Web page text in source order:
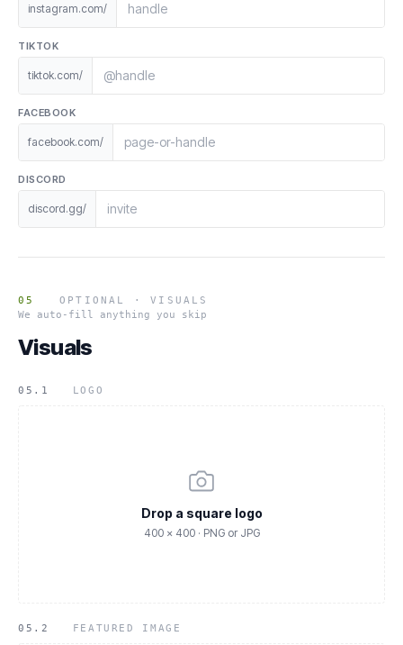
instagram.com/
TIKTOK
tiktok.com/
FACEBOOK
facebook.com/
DISCORD
discord.gg/
05
OPTIONAL · VISUALS
We auto-fill anything you skip
Visuals
05.1 LOGO
Drop a square logo
400 × 400 · PNG or JPG
05.2 FEATURED IMAGE